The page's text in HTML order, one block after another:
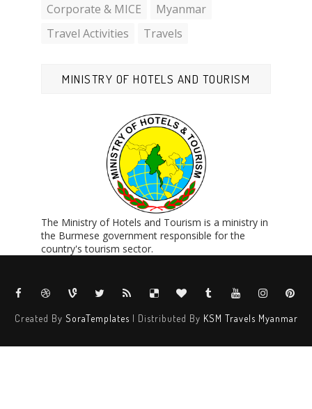
Corporate & MICE
Myanmar
Travel Activities
Travels
MINISTRY OF HOTELS AND TOURISM
The Ministry of Hotels and Tourism is a ministry in
the Burmese government responsible for the
country's tourism sector.
Created By SoraTemplates | Distributed By KSM Travels Myanmar